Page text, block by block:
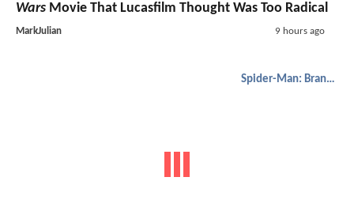
Wars Movie That Lucasfilm Thought Was Too Radical
MarkJulian 9 hours ago
Spider-Man: Brand New Day